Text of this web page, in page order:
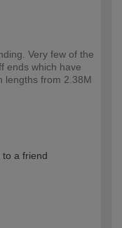
Very few of the
ends which have
lengths from 2.38M
Professional
to a friend